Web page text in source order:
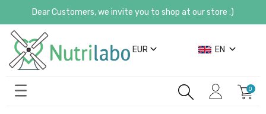
Dear Customers, we invite you to shop at our store :)
EUR EN